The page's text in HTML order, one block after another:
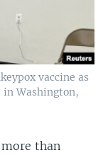
vaccine as
Washington,
than